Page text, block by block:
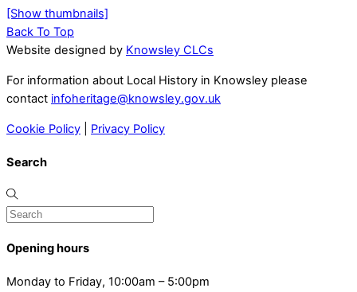
[Show thumbnails]
Back To Top
Website designed by Knowsley CLCs
For information about Local History in Knowsley please
contact infoheritage@knowsley.gov.uk
Cookie Policy Privacy Policy
Search
Opening hours
Monday to Friday, 10:00am – 5:00pm